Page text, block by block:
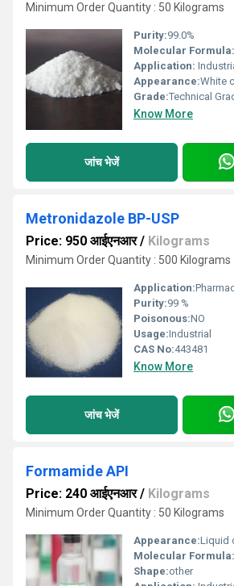
Minimum Order Quantity : 50 Kilograms
Purity:99.0%
Molecular Formula:
Application:
Appearance:White
Grade:Technical
Know More
जांच भेजें
Metronidazole BP-USP
Price: 950 आईएनआर/ Kilograms
Minimum Order Quantity : 500 Kilograms
Application:
Purity:99 %
Poisonous:NO
Usage:Industrial
CAS No:443481
Know More
जांच भेजें
Formamide API
Price: 240 आईएनआर/ Kilograms
Minimum Order Quantity : 50 Kilograms
Appearance:Liquid
Molecular Formula:
Shape:other